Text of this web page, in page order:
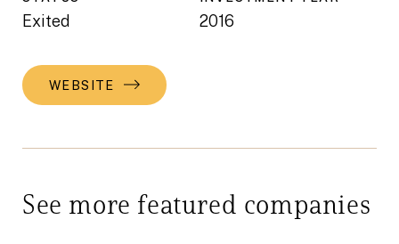
Exited 2016
WEBSITE
See more featured companies